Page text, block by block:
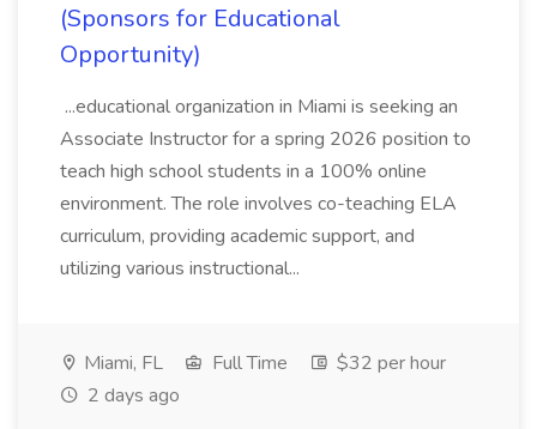
(Sponsors for Educational
Opportunity)
...educational organization in Miami is seeking an
Associate Instructor for a spring 2026 position to
teach high school students in a 100% online
environment. The role involves co-teaching ELA
curriculum, providing academic support, and
utilizing various instructional...
Miami, FL Full Time
$32 per hour
2 days ago